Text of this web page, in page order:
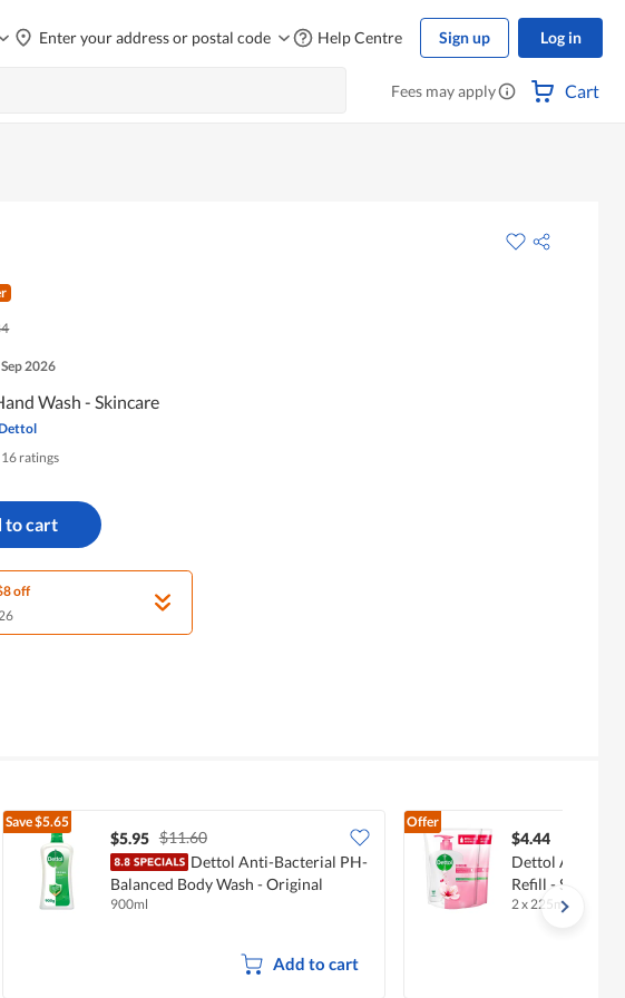
Enter your address or postal code Help Centre Sign up Log in
Fees may apply Cart
2026
Wash - Skincare
16 ratings
to cart
off
Save$5.65
$5.95 $11.60
Dettol Anti-Bacterial PH-
Balanced Body Wash - Original
900ml
Add to cart
Offer
$4.44
Dettol Anti-
Refill - Skincare
2 x 225ml